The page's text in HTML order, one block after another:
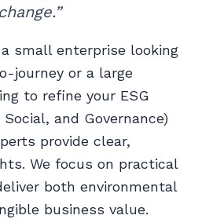
a small enterprise looking
journey or a large
to refine your ESG
and Governance)
provide clear,
We focus on practical
both environmental
business value.